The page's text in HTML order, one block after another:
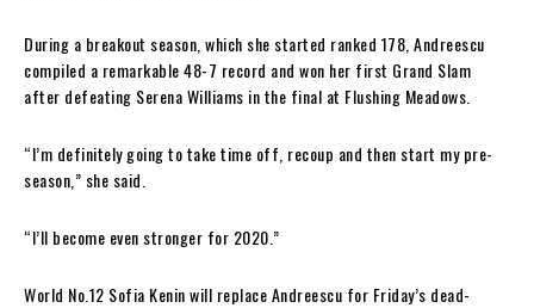
During a breakout season, which she started ranked 178, Andreescu
compiled a remarkable 48-7 record and won her first Grand Slam
after defeating Serena Williams in the final at Flushing Meadows.
“I’m definitely going to take time off, recoup and then start my pre-
season,” she said.
“I’ll become even stronger for 2020.”
World No.12 Sofia Kenin will replace Andreescu for Friday’s dead-